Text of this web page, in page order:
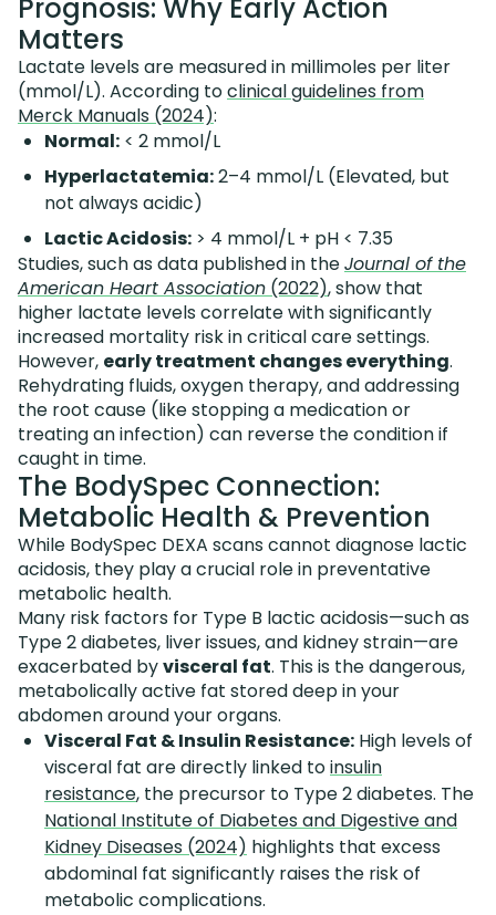
Prognosis: Why Early Action
Matters
Lactate levels are measured in millimoles per liter
(mmol/L). According toclinical guidelines from
Merck Manuals (2024):
Normal: < 2 mmol/L
Hyperlactatemia:2–4 mmol/L (Elevated, but
not always acidic)
Lactic Acidosis: > 4 mmol/L + pH < 7.35
Studies, such as data published in theJournal of the
American Heart Association (2022), show that
higher lactate levels correlate with significantly
increased mortality risk in critical care settings.
However, early treatment changes everything.
Rehydrating fluids, oxygen therapy, and addressing
the root cause (like stopping a medication or
treating an infection) can reverse the condition if
caught in time.
The BodySpec Connection:
Metabolic Health & Prevention
While BodySpec DEXA scans cannot diagnose lactic
acidosis, they play a crucial role in preventative
metabolic health.
Many risk factors for Type B lactic acidosis—such as
Type 2 diabetes, liver issues, and kidney strain—are
exacerbated byvisceral fat. This is the dangerous,
metabolically active fat stored deep in your
abdomen around your organs.
Visceral Fat & Insulin Resistance: High levels of
visceral fat are directly linked toinsulin
resistance, the precursor to Type 2 diabetes. The
National Institute of Diabetes and Digestive and
Kidney Diseases (2024) highlights that excess
abdominal fat significantly raises the risk of
metabolic complications.